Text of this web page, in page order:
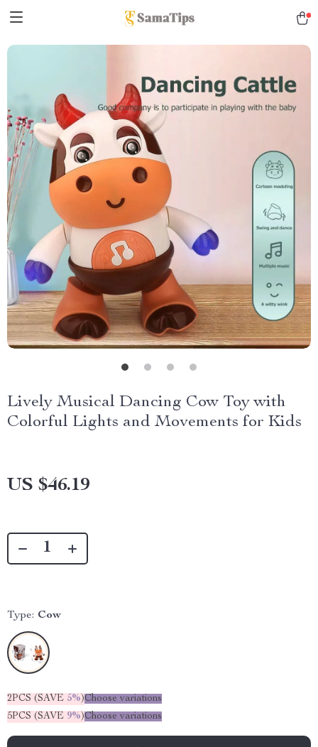
Lively Musical Dancing Cow Toy with
Colorful Lights and Movements for Kids
US $46.19
Type: Cow
2PCS (SAVE 5%)Choose variations
5PCS (SAVE 9%)Choose variations